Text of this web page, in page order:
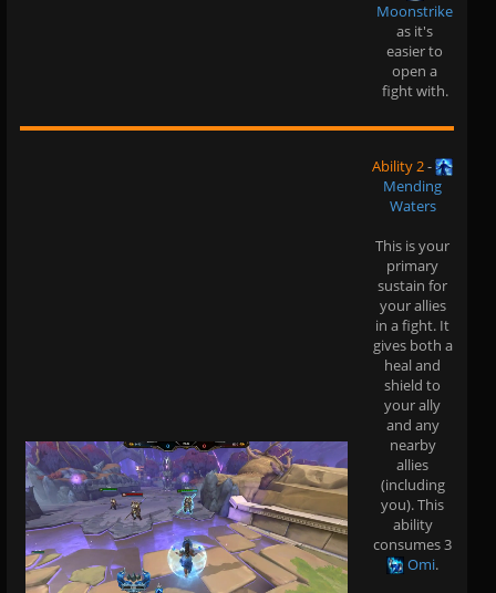
Moonstrike
as it's
easier to
open a
fight with.
Ability 2-
Mending
Waters
This is your
primary
sustain for
your allies
in a fight. It
gives both a
heal and
shield to
your ally
and any
nearby
allies
(including
you). This
ability
consumes 3
Omi.